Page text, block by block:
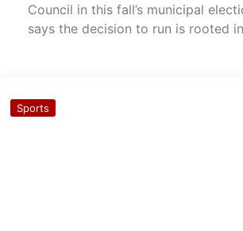
Council in this fall’s municipal
says the decision to run is rooted
Sports